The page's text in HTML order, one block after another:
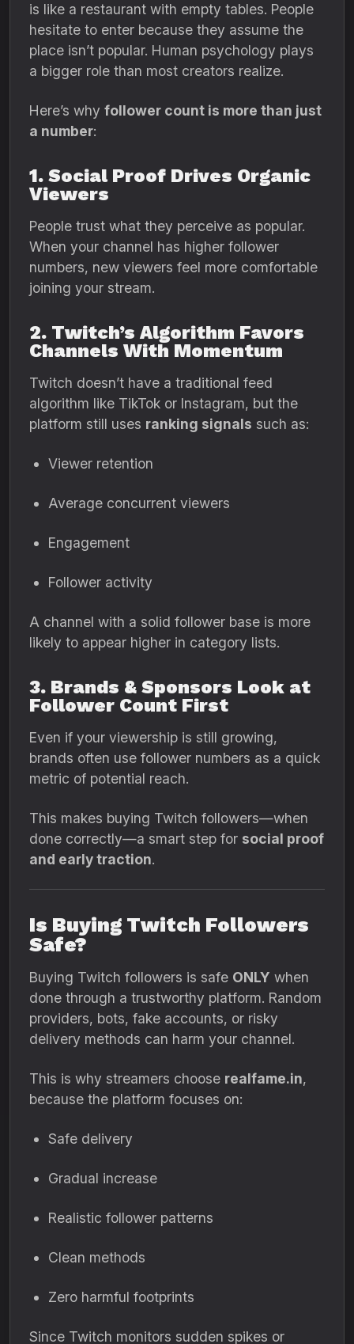
is like a restaurant with empty tables. People
hesitate to enter because they assume the
place isn’t popular. Human psychology plays
a bigger role than most creators realize.
Here’s why follower count is more than just
a number:
1. Social Proof Drives Organic
Viewers
People trust what they perceive as popular.
When your channel has higher follower
numbers, new viewers feel more comfortable
joining your stream.
2. Twitch’s Algorithm Favors
Channels With Momentum
Twitch doesn’t have a traditional feed
algorithm like TikTok or Instagram, but the
platform still uses ranking signals such as:
Viewer retention
Average concurrent viewers
Engagement
Follower activity
A channel with a solid follower base is more
likely to appear higher in category lists.
3. Brands & Sponsors Look at
Follower Count First
Even if your viewership is still growing,
brands often use follower numbers as a quick
metric of potential reach.
This makes buying Twitch followers—when
done correctly—a smart step for social proof
and early traction.
Is Buying Twitch Followers
Safe?
Buying Twitch followers is safe ONLY when
done through a trustworthy platform. Random
providers, bots, fake accounts, or risky
delivery methods can harm your channel.
This is why streamers choose realfame.in,
because the platform focuses on:
Safe delivery
Gradual increase
Realistic follower patterns
Clean methods
Zero harmful footprints
Since Twitch monitors sudden spikes or